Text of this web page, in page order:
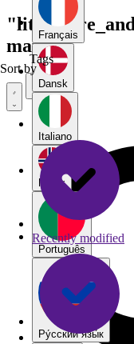
Français
Dansk
Italiano
Norsk
Português
Pу́сский язы́к
maps
Sort by
Recently modified
Tags